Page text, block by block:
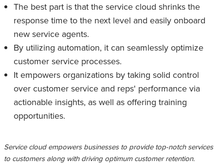
The best part is that the service cloud shrinks the
response time to the next level and easily onboard
new service agents.
By utilizing automation, it can seamlessly optimize
customer service processes.
It empowers organizations by taking solid control
over customer service and reps' performance via
actionable insights, as well as offering training
opportunities.
Service cloud empowers businesses to provide top-notch services
to customers along with driving optimum customer retention.